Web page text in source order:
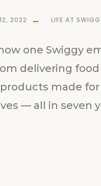
2022 LIFE AT
one Swiggy
delivering
made
— all in seven